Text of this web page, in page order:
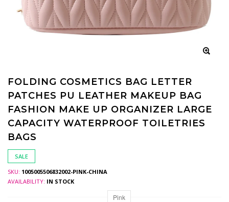
FOLDING COSMETICS BAG LETTER
PATCHES PU LEATHER MAKEUP BAG
FASHION MAKE UP ORGANIZER LARGE
CAPACITY WATERPROOF TOILETRIES
BAGS
SALE
SKU: 1005005506832002-PINK-CHINA
AVAILABILITY: IN STOCK
Pink